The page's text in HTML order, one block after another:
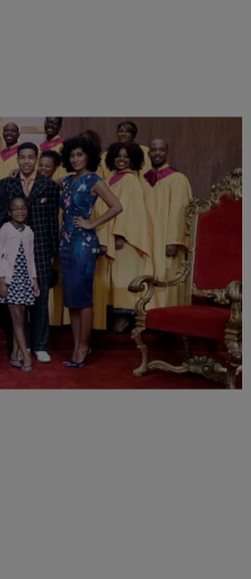
From The Kids